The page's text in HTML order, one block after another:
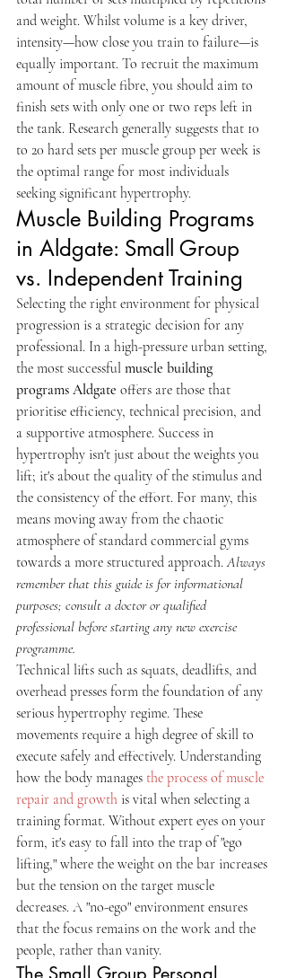
and weight. Whilst volume is a key driver,
intensity—how close you train to failure—is
equally important. To recruit the maximum
amount of muscle fibre, you should aim to
finish sets with only one or two reps left in
the tank. Research generally suggests that 10
to 20 hard sets per muscle group per week is
the optimal range for most individuals
seeking significant hypertrophy.
Muscle Building Programs
in Aldgate: Small Group
vs. Independent Training
Selecting the right environment for physical
progression is a strategic decision for any
professional. In a high-pressure urban setting,
the most successful muscle building
programs Aldgate offers are those that
prioritise efficiency, technical precision, and
a supportive atmosphere. Success in
hypertrophy isn't just about the weights you
lift; it's about the quality of the stimulus and
the consistency of the effort. For many, this
means moving away from the chaotic
atmosphere of standard commercial gyms
towards a more structured approach. Always
remember that this guide is for informational
purposes; consult a doctor or qualified
professional before starting any new exercise
programme.
Technical lifts such as squats, deadlifts, and
overhead presses form the foundation of any
serious hypertrophy regime. These
movements require a high degree of skill to
execute safely and effectively. Understanding
how the body manages the process of muscle
repair and growth is vital when selecting a
training format. Without expert eyes on your
form, it's easy to fall into the trap of "ego
lifting," where the weight on the bar increases
but the tension on the target muscle
decreases. A "no-ego" environment ensures
that the focus remains on the work and the
people, rather than vanity.